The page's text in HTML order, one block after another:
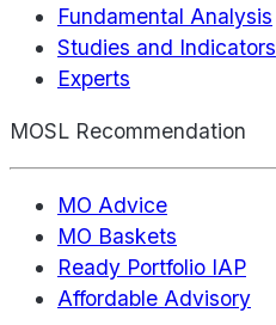
Fundamental Analysis
Studies and Indicators
Experts
MOSL Recommendation
MO Advice
MO Baskets
Ready Portfolio IAP
Affordable Advisory